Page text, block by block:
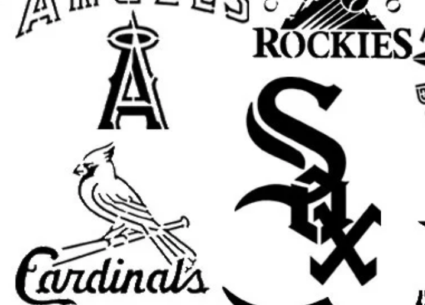
This stencil works well withspray paint, acrylic paint, chalk paint, latex paint,
fabric paint, ink, and airbrush, making it a versatile option for both hobby
crafters and professional makers. It can be used for wall painting, furniture
makeovers, sign making, canvas art, apparel projects, shop decor, mural
style projects, and DIY street art crafts
Great for:
Banksy wall decor
canvas and furniture painting
DIY gifts and handmade signs
Popular search terms:
banksy stencil, banksy art stencil, banksy wall stencil, banksy street art stencil,
banksy graffiti stencil, banksy template for painting, banksy style stencil,
street art stencil, graffiti stencil, urban art stencil, stencil graffiti, spray paint
stencil, mural stencil, wall art stencil, urban wall stencil, edgy decor stencil,